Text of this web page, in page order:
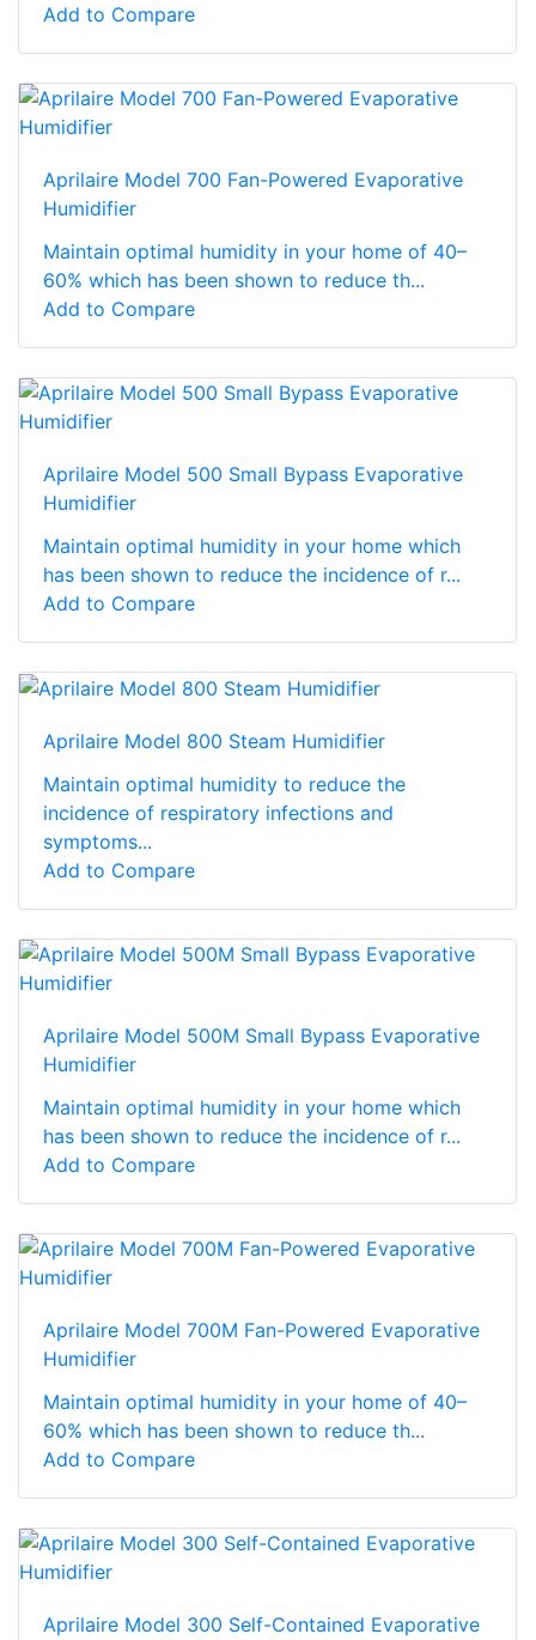
Add to Compare
Aprilaire Model 700 Fan-Powered Evaporative
Humidifier
Maintain optimal humidity in your home of 40–
60% which has been shown to reduce th...
Add to Compare
Aprilaire Model 500 Small Bypass Evaporative
Humidifier
Maintain optimal humidity in your home which
has been shown to reduce the incidence of r...
Add to Compare
Aprilaire Model 800 Steam Humidifier
Maintain optimal humidity to reduce the
incidence of respiratory infections and
symptoms...
Add to Compare
Aprilaire Model 500M Small Bypass Evaporative
Humidifier
Maintain optimal humidity in your home which
has been shown to reduce the incidence of r...
Add to Compare
Aprilaire Model 700M Fan-Powered Evaporative
Humidifier
Maintain optimal humidity in your home of 40–
60% which has been shown to reduce th...
Add to Compare
Aprilaire Model 300 Self-Contained Evaporative